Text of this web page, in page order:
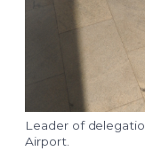
Leader of
Airport.